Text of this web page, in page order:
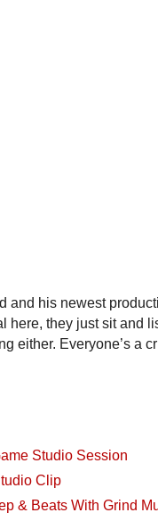
and his newest
here, they just sit and
either. Everyone’s a
Studio Session
Clip
& Beats With Grind